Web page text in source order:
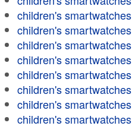
children's smartwatches
children's smartwatches
children's smartwatches
children's smartwatches
children's smartwatches
children's smartwatches
children's smartwatches
children's smartwatches